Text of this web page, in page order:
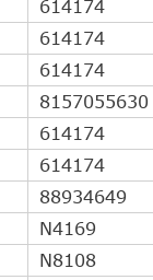
614174
614174
614174
8157055630
614174
614174
88934649
N4169
N8108